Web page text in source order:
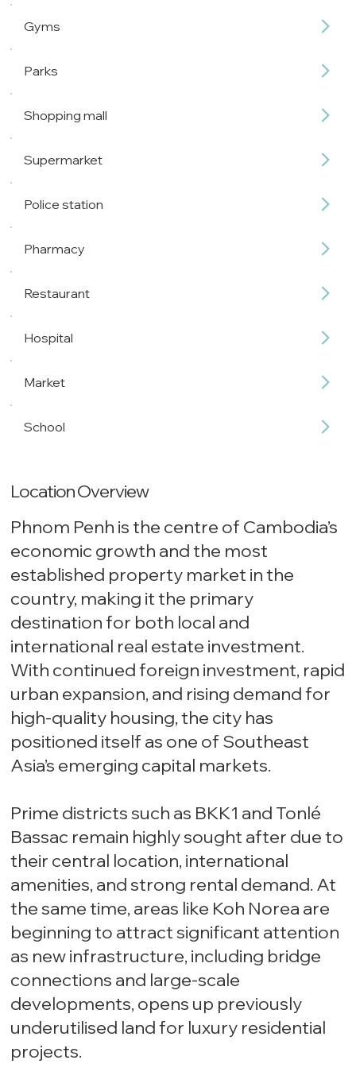
Gyms
Parks
Shopping mall
Supermarket
Police station
Pharmacy
Restaurant
Hospital
Market
School
Location Overview
Phnom Penh is the centre of Cambodia’s
economic growth and the most
established property market in the
country, making it the primary
destination for both local and
international real estate investment.
With continued foreign investment, rapid
urban expansion, and rising demand for
high-quality housing, the city has
positioned itself as one of Southeast
Asia’s emerging capital markets.
Prime districts such as BKK1 and Tonlé
Bassac remain highly sought after due to
their central location, international
amenities, and strong rental demand. At
the same time, areas like Koh Norea are
beginning to attract significant attention
as new infrastructure, including bridge
connections and large-scale
developments, opens up previously
underutilised land for luxury residential
projects.